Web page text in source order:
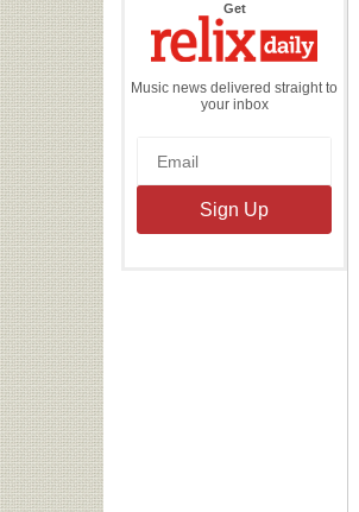
Getthe
Daily
Music news delivered straight to
your inbox